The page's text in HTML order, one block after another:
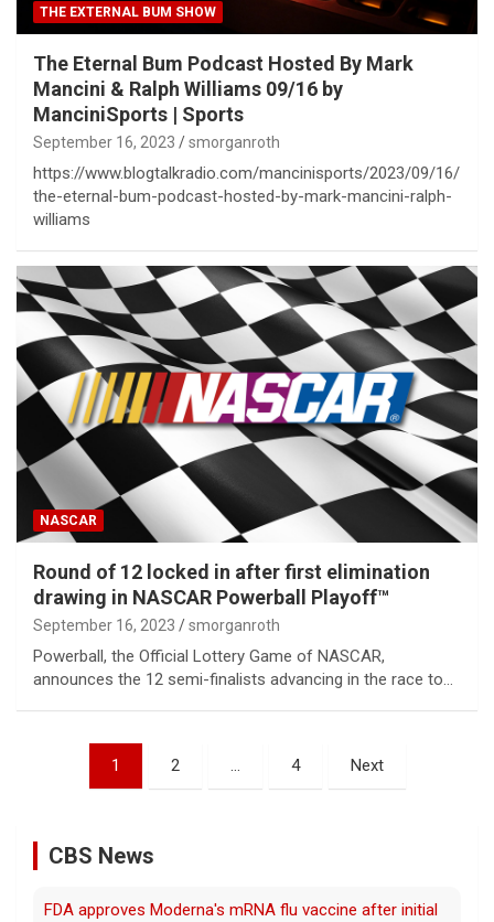
THE EXTERNAL BUM SHOW
The Eternal Bum Podcast Hosted By Mark
Mancini & Ralph Williams 09/16 by
ManciniSports | Sports
September 16, 2023 smorganroth
https://www.blogtalkradio.com/mancinisports/2023/09/16/
the-eternal-bum-podcast-hosted-by-mark-mancini-ralph-
williams
NASCAR
Round of 12 locked in after first elimination
drawing in NASCAR Powerball Playoff™
September 16, 2023 smorganroth
Powerball, the Official Lottery Game of NASCAR,
announces the 12 semi-finalists advancing in the race to…
pagination
1 2 … 4 Next
CBS News
FDA approves Moderna's mRNA flu vaccine after initial